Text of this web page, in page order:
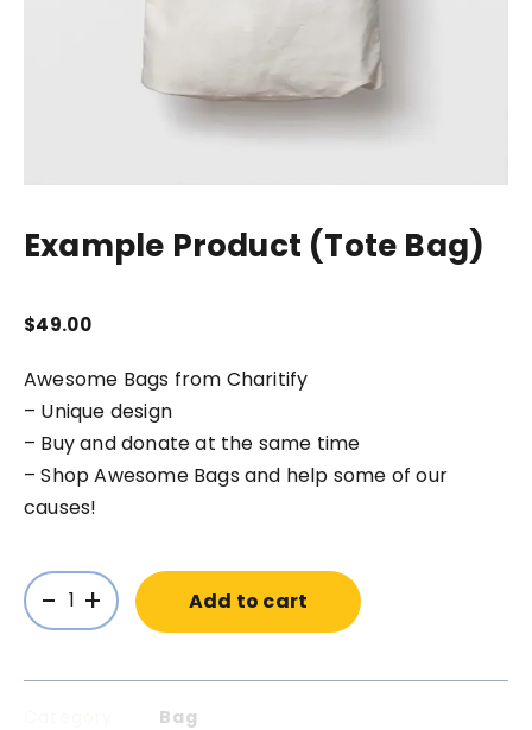
Example Product (Tote Bag)
$49.00
Awesome Bags from Charitify
– Unique design
– Buy and donate at the same time
– Shop Awesome Bags and help some of our
causes!
- + Add to cart
Bag